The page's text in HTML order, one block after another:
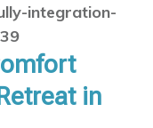
integration-
39
in